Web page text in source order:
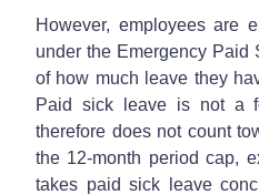
However, employees are
under the Emergency Paid
of how much leave they
Paid sick leave is not a
therefore does not count
the 12-month period cap,
takes paid sick leave